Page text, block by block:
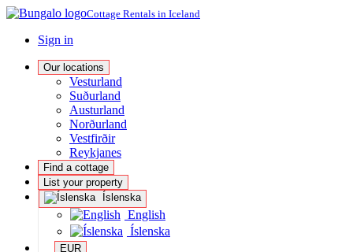
Cottage Rentals in Iceland
Sign in
Our locations
Vesturland
Suðurland
Austurland
Norðurland
Vestfirðir
Reykjanes
Find a cottage
List your property
Íslenska
English
Íslenska
EUR